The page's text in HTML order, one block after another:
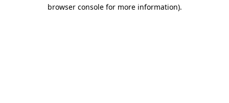
browser console for more information).